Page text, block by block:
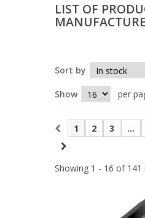
LIST OF
Sort by
Show per
1 2 3 ...
Showing 1 - 16 of 141